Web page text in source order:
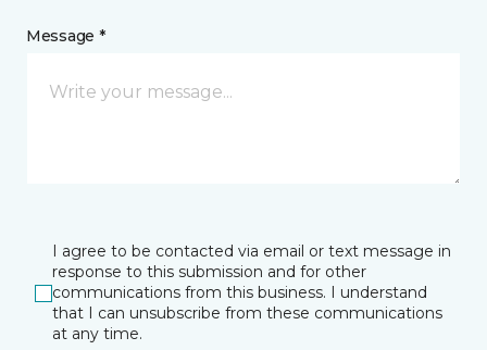
Message *
I agree to be contacted via email or text message in
response to this submission and for other
communications from this business. I understand
that I can unsubscribe from these communications
at any time.